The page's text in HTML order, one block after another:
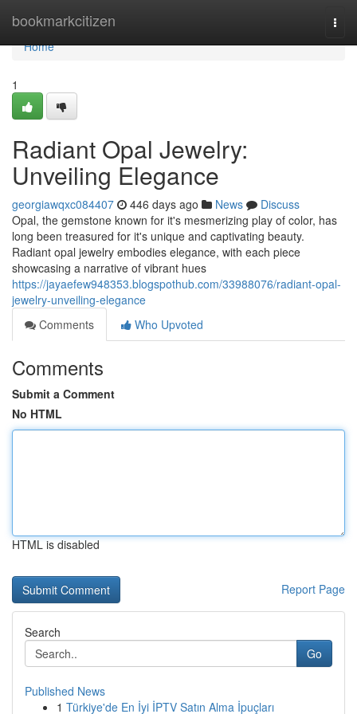
bookmarkcitizen
Home
Home
1
Radiant Opal Jewelry:
Unveiling Elegance
georgiawqxc084407 446 days ago News
Discuss
Opal, the gemstone known for it's mesmerizing play of color, has
long been treasured for it's unique and captivating beauty.
Radiant opal jewelry embodies elegance, with each piece
showcasing a narrative of vibrant hues
https://jayaefew948353.blogspothub.com/33988076/radiant-opal-
jewelry-unveiling-elegance
Comments
Who Upvoted
Comments
Submit a Comment
No HTML
HTML is disabled
Report Page
Search
Go
Published News
1 Türkiye'de En İyi İPTV Satın Alma İpuçları